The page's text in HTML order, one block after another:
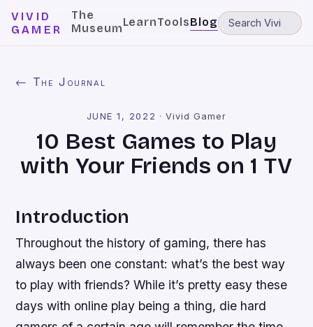
VIVID
GAMER
The
MuseumLearnToolsBlog
← The Journal
JUNE 1, 2022 ·Vivid Gamer
10 Best Games to Play
with Your Friends on 1 TV
Introduction
Throughout the history of gaming, there has
always been one constant: what’s the best way
to play with friends? While it’s pretty easy these
days with online play being a thing, die hard